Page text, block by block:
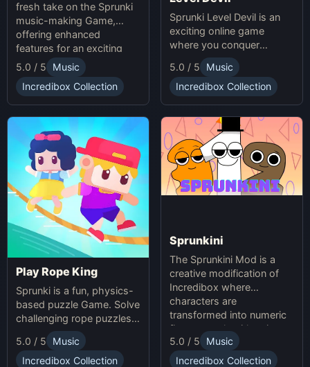
fresh take on the Sprunki
music-making Game,
offering enhanced
features for an exciting
online experience.
5.0 / 5
Music
Incredibox Collection
Sprunki Level Devil is an
exciting online game
where you conquer
unpredictable traps in
hellish levels. Test your
skills and play with friends
in this thrilling Sprunki
platform game.
5.0 / 5
Music
Incredibox Collection
Play Rope King
Sprunki is a fun, physics-
based puzzle Game. Solve
challenging rope puzzles
and enjoy Sprunki Online
for endless fun.
5.0 / 5
Music
Incredibox Collection
Sprunkini
The Sprunkini Mod is a
creative modification of
Incredibox where
characters are
transformed into numeric
figures, each with unique
sound profiles, offering a
fresh musical experience.
5.0 / 5
Music
Incredibox Collection